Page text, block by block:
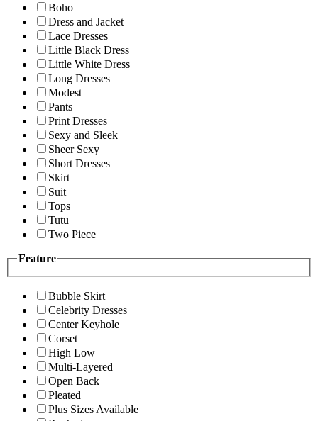
Boho
Dress and Jacket
Lace Dresses
Little Black Dress
Little White Dress
Long Dresses
Modest
Pants
Print Dresses
Sexy and Sleek
Sheer Sexy
Short Dresses
Skirt
Suit
Tops
Tutu
Two Piece
Feature
Bubble Skirt
Celebrity Dresses
Center Keyhole
Corset
High Low
Multi-Layered
Open Back
Pleated
Plus Sizes Available